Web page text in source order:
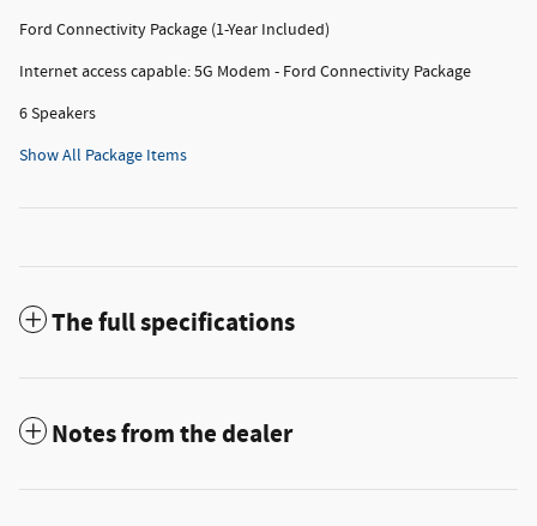
Ford Connectivity Package (1-Year Included)
Internet access capable: 5G Modem - Ford Connectivity Package
6 Speakers
Show All Package Items
The full specifications
Notes from the dealer